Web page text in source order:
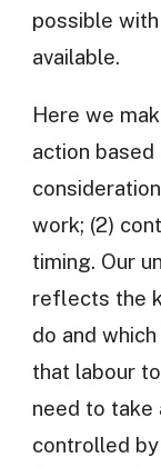
possible
available.
Here we
action
work; (2)
timing. Our
reflects the
do and
that labour
need to take
controlled